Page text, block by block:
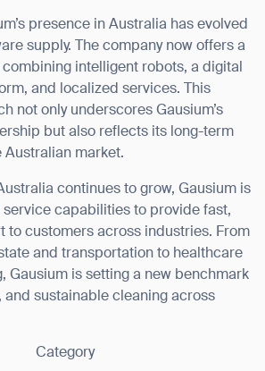
presence in Australia has evolved
supply. The company now offers a
intelligent robots, a digital
and localized services. This
not only underscores Gausium’s
but also reflects its long-term
market.
continues to grow, Gausium is
capabilities to provide fast,
to customers across industries. From
and transportation to healthcare
Gausium is setting a new benchmark
sustainable cleaning across
Category